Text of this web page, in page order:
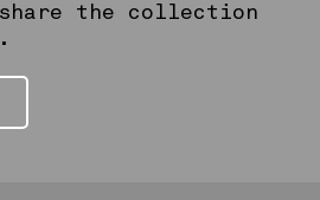
share the collection